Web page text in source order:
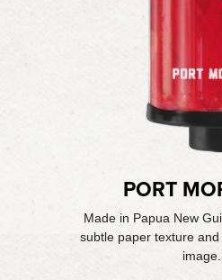
PORT
Made in Papua New
subtle paper texture
image.